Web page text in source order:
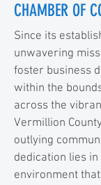
CHAMBER OF
Since its
unwavering
foster business
within the
across the
Vermillion
outlying
dedication lies
environment